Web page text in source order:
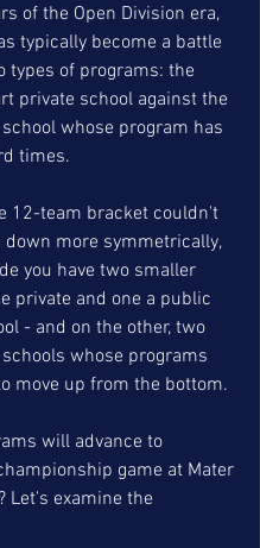
of the Open Division era,
typically become a battle
types of programs: the
private school against the
whose program has
times.
12-team bracket couldn't
down more symmetrically,
you have two smaller
private and one a public
- and on the other, two
whose programs
move up from the bottom.
will advance to
game at Mater
Let's examine the